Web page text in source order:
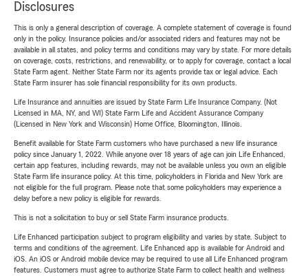
Disclosures
This is only a general description of coverage. A complete statement of coverage is found
only in the policy. Insurance policies and/or associated riders and features may not be
available in all states, and policy terms and conditions may vary by state. For more details
on coverage, costs, restrictions, and renewability, or to apply for coverage, contact a local
State Farm agent. Neither State Farm nor its agents provide tax or legal advice. Each
State Farm insurer has sole financial responsibility for its own products.
Life Insurance and annuities are issued by State Farm Life Insurance Company. (Not
Licensed in MA, NY, and WI) State Farm Life and Accident Assurance Company
(Licensed in New York and Wisconsin) Home Office, Bloomington, Illinois.
Benefit available for State Farm customers who have purchased a new life insurance
policy since January 1, 2022. While anyone over 18 years of age can join Life Enhanced,
certain app features, including rewards, may not be available unless you own an eligible
State Farm life insurance policy. At this time, policyholders in Florida and New York are
not eligible for the full program. Please note that some policyholders may experience a
delay before a new policy is eligible for rewards.
This is not a solicitation to buy or sell State Farm insurance products.
Life Enhanced participation subject to program eligibility and varies by state. Subject to
terms and conditions of the agreement. Life Enhanced app is available for Android and
iOS. An iOS or Android mobile device may be required to use all Life Enhanced program
features. Customers must agree to authorize State Farm to collect health and wellness